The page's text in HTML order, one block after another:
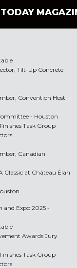
Tilt-Up Concrete
Convention Host
- Houston
Task Group
Canadian
Classic at Château Élan
and Expo 2025 -
Awards Jury
Task Group